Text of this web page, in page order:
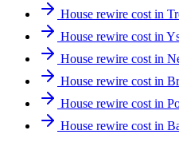
House rewire cost in
House rewire cost in
House rewire cost in
House rewire cost in
House rewire cost in
House rewire cost in